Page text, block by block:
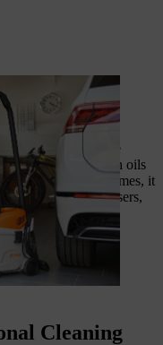
Dirt
pollen, and fine
dust can mix with oils
dangerous. In homes, it
small business users,
Cleaning